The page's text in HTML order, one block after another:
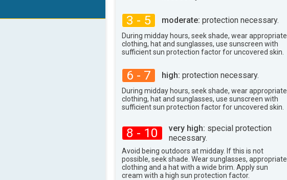
3 - 5 moderate: protection necessary.
During midday hours, seek shade, wear appropriate
clothing, hat and sunglasses, use sunscreen with
sufficient sun protection factor for uncovered skin.
6 - 7 high: protection necessary.
During midday hours, seek shade, wear appropriate
clothing, hat and sunglasses, use sunscreen with
sufficient sun protection factor for uncovered skin.
8 - 10 very high: special protection
necessary.
Avoid being outdoors at midday. If this is not
possible, seek shade. Wear sunglasses, appropriate
clothing and a hat with a wide brim. Apply sun
cream with a high sun protection factor.